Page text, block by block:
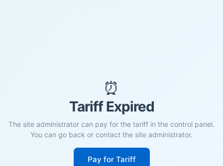
⏰
Tariff Expired
The site administrator can pay for the tariff in the control panel.
You can go back or contact the site administrator.
Pay for Tariff